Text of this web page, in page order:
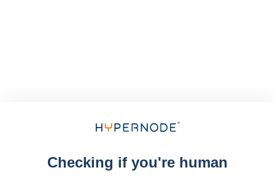
Checking if you're human